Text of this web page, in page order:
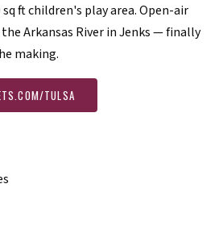
sq ft children's play area. Open-air
Arkansas River in Jenks — finally
making.
TULSA